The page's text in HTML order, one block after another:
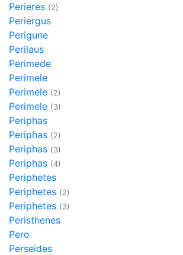
Perieres (2)
Periergus
Perigune
Perilaus
Perimede
Perimele
Perimele (2)
Perimele (3)
Periphas
Periphas (2)
Periphas (3)
Periphas (4)
Periphetes
Periphetes (2)
Periphetes (3)
Peristhenes
Pero
Perseides